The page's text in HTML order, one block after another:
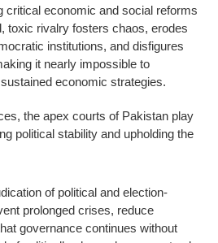
critical economic and social reforms
toxic rivalry fosters chaos, erodes
institutions, and disfigures
it nearly impossible to
economic strategies.
the apex courts of Pakistan play
political stability and upholding the
of political and election-
prolonged crises, reduce
governance continues without